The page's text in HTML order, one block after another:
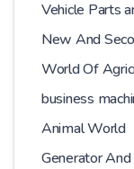
Vehicle Parts
New And
World Of
business
Animal World
Generator